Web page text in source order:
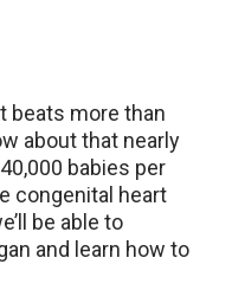
beats more than
about that nearly
babies per
congenital heart
be able to
and learn how to